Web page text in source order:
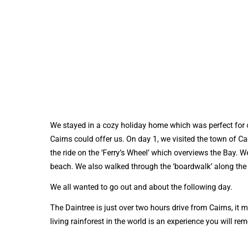
We stayed in a cozy holiday home which was perfect
Cairns could offer us. On day 1, we visited the town of
the ride on the ‘Ferry’s Wheel’ which overviews the
beach. We also walked through the ‘boardwalk’ along
We all wanted to go out and about the following day.
The Daintree is just over two hours drive from Cairns, it
living rainforest in the world is an experience you will